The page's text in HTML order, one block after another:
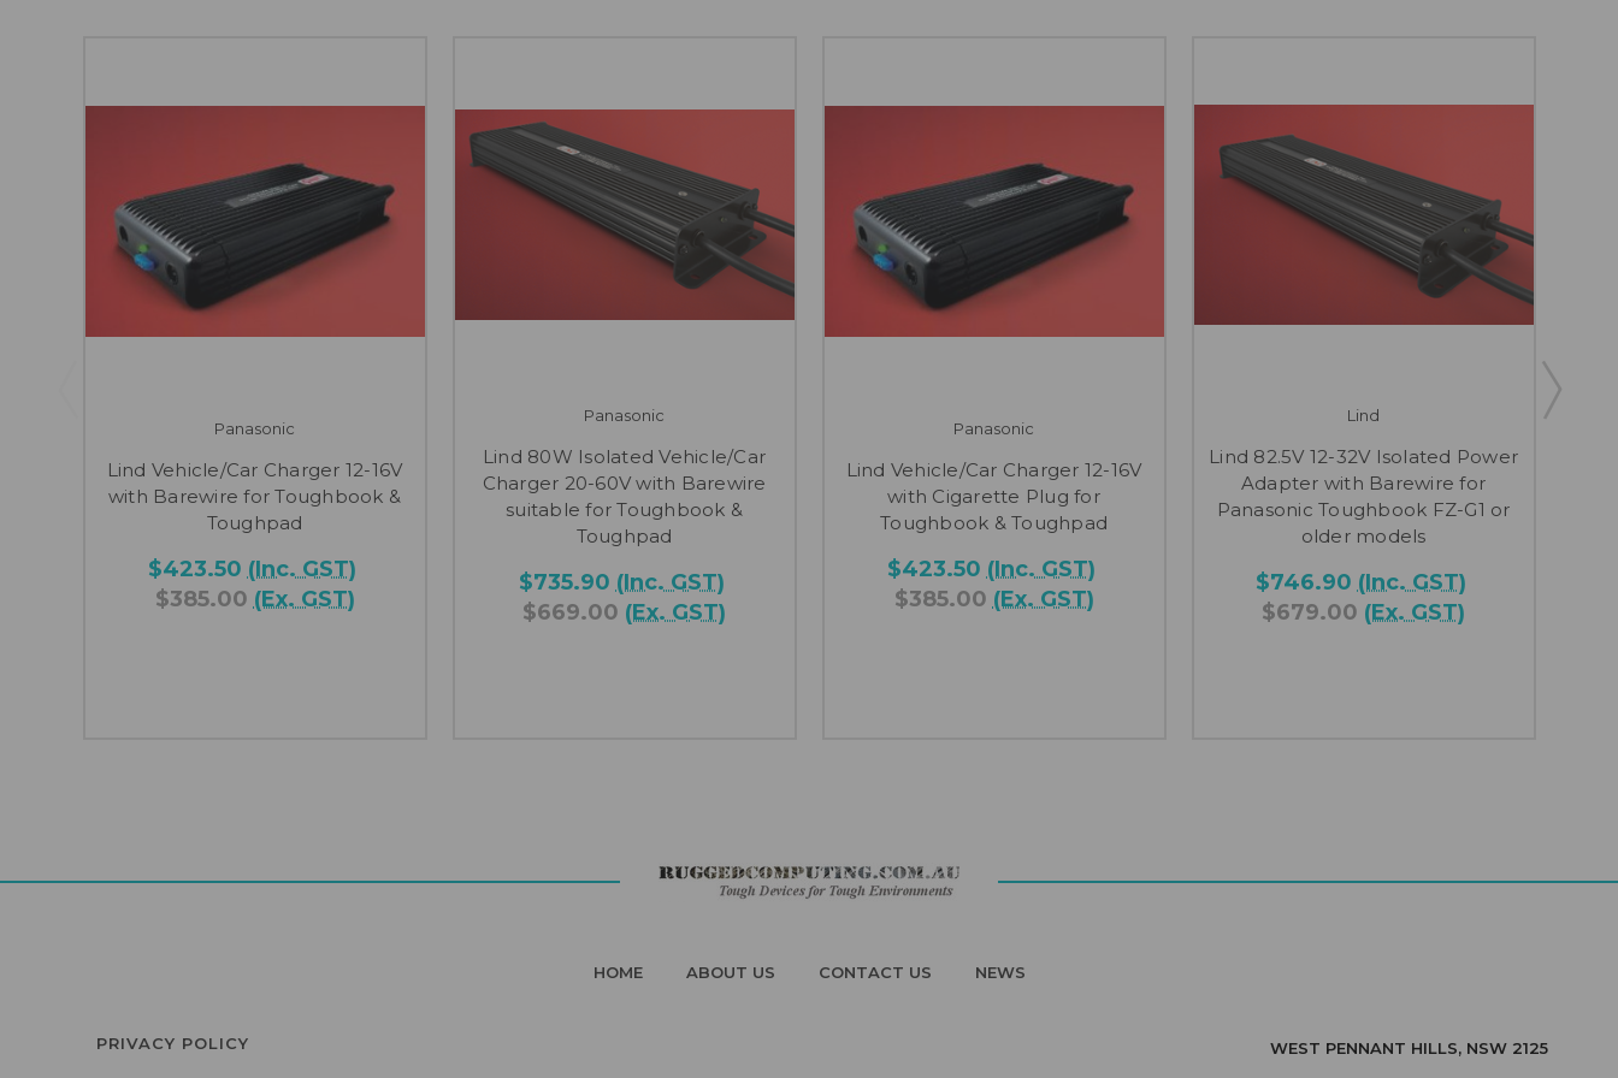
Panasonic
Lind Vehicle/Car Charger 12-16V
with Barewire for Toughbook &
Toughpad
$423.50 (Inc. GST)
$385.00 (Ex. GST)
Panasonic
Lind 80W Isolated Vehicle/Car
Charger 20-60V with Barewire
suitable for Toughbook &
Toughpad
$735.90 (Inc. GST)
$669.00 (Ex. GST)
Panasonic
Lind Vehicle/Car Charger 12-16V
with Cigarette Plug for
Toughbook & Toughpad
$423.50 (Inc. GST)
$385.00 (Ex. GST)
Lind
Lind 82.5V 12-32V Isolated Power
Adapter with Barewire for
Panasonic Toughbook FZ-G1 or
older models
$746.90 (Inc. GST)
$679.00 (Ex. GST)
HOME ABOUT US CONTACT US NEWS
PRIVACY POLICY WEST PENNANT HILLS, NSW 2125